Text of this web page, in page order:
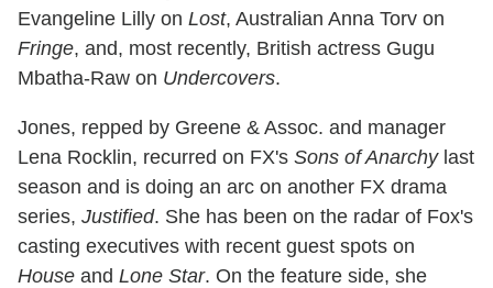
Evangeline Lilly on Lost, Australian Anna Torv on
Fringe, and, most recently, British actress Gugu
Mbatha-Raw on Undercovers.
Jones, repped by Greene & Assoc. and manager
Lena Rocklin, recurred on FX's Sons of Anarchylast
season and is doing an arc on another FX drama
series, Justified. She has been on the radar of Fox's
casting executives with recent guest spots on
House and Lone Star. On the feature side, she